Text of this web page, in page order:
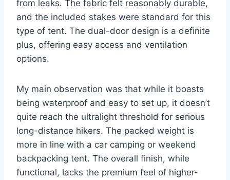
from leaks. The fabric felt reasonably durable,
and the included stakes were standard for this
type of tent. The dual-door design is a definite
plus, offering easy access and ventilation
options.
My main observation was that while it boasts
being waterproof and easy to set up, it doesn’t
quite reach the ultralight threshold for serious
long-distance hikers. The packed weight is
more in line with a car camping or weekend
backpacking tent. The overall finish, while
functional, lacks the premium feel of higher-